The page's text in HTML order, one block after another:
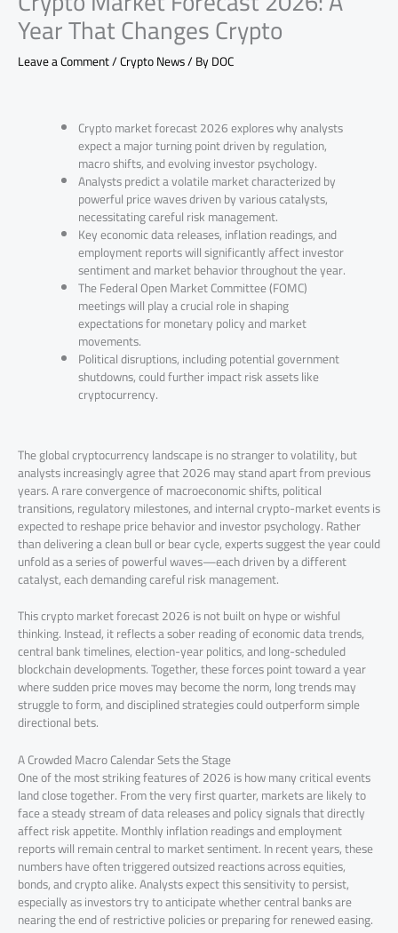
Year That Changes Crypto
Leave a Comment/Crypto News/ ByDOC
Crypto market forecast 2026 explores why analysts
expect a major turning point driven by regulation,
macro shifts, and evolving investor psychology.
Analysts predict a volatile market characterized by
powerful price waves driven by various catalysts,
necessitating careful risk management.
Key economic data releases, inflation readings, and
employment reports will significantly affect investor
sentiment and market behavior throughout the year.
The Federal Open Market Committee (FOMC)
meetings will play a crucial role in shaping
expectations for monetary policy and market
movements.
Political disruptions, including potential government
shutdowns, could further impact risk assets like
cryptocurrency.
The global cryptocurrency landscape is no stranger to volatility, but
analysts increasingly agree that 2026 may stand apart from previous
years. A rare convergence of macroeconomic shifts, political
transitions, regulatory milestones, and internal crypto-market events is
expected to reshape price behavior and investor psychology. Rather
than delivering a clean bull or bear cycle, experts suggest the year could
unfold as a series of powerful waves—each driven by a different
catalyst, each demanding careful risk management.
This crypto market forecast 2026 is not built on hype or wishful
thinking. Instead, it reflects a sober reading of economic data trends,
central bank timelines, election-year politics, and long-scheduled
blockchain developments. Together, these forces point toward a year
where sudden price moves may become the norm, long trends may
struggle to form, and disciplined strategies could outperform simple
directional bets.
A Crowded Macro Calendar Sets the Stage
One of the most striking features of 2026 is how many critical events
land close together. From the very first quarter, markets are likely to
face a steady stream of data releases and policy signals that directly
affect risk appetite. Monthly inflation readings and employment
reports will remain central to market sentiment. In recent years, these
numbers have often triggered outsized reactions across equities,
bonds, and crypto alike. Analysts expect this sensitivity to persist,
especially as investors try to anticipate whether central banks are
nearing the end of restrictive policies or preparing for renewed easing.